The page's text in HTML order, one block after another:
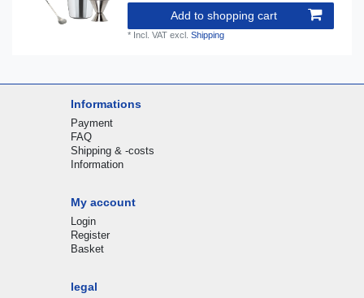
Add to shopping cart
* Incl. VAT excl.Shipping
Informations
Payment
FAQ
Shipping & -costs
Information
My account
Login
Register
Basket
legal